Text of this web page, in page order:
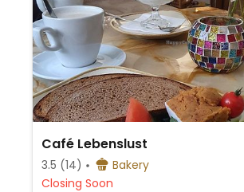
Café Lebenslust
3.5 (14)
Bakery
Closing Soon